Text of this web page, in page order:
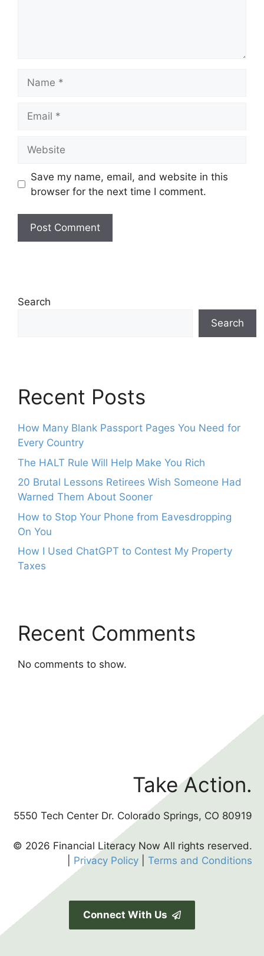
Save my name, email, and website in this
browser for the next time I comment.
Search
Search
Recent Posts
How Many Blank Passport Pages You Need for
Every Country
The HALT Rule Will Help Make You Rich
20 Brutal Lessons Retirees Wish Someone Had
Warned Them About Sooner
How to Stop Your Phone from Eavesdropping
On You
How I Used ChatGPT to Contest My Property
Taxes
Recent Comments
No comments to show.
Take Action.
5550 Tech Center Dr. Colorado Springs, CO 80919
© 2026 Financial Literacy Now All rights reserved.
Privacy Policy Terms and Conditions
Connect With Us